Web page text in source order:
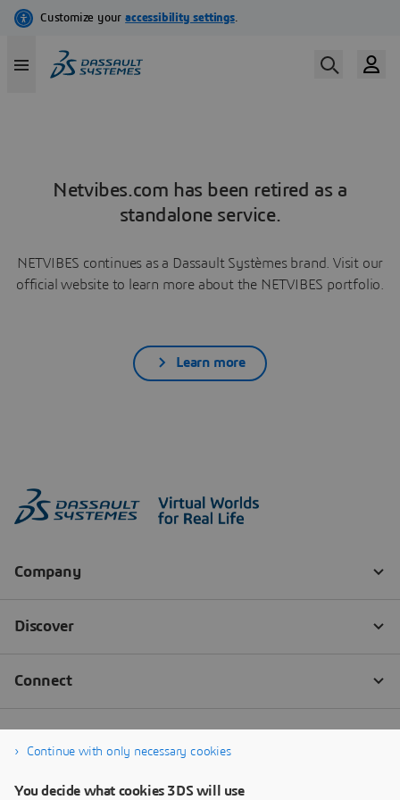
Netvibes.com has been retired as a
standalone service.
NETVIBES continues as a Dassault Systèmes brand. Visit our
official website to learn more about the NETVIBES portfolio.
Learn more
Continue with only necessary cookies
You decide what cookies 3DS will use